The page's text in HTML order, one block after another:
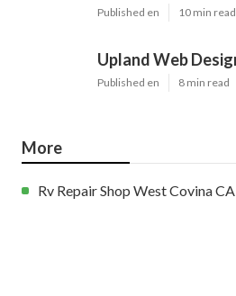
Published en 10 min read
Upland Web
Published en 8 min read
More
Rv Repair Shop West Covina CA